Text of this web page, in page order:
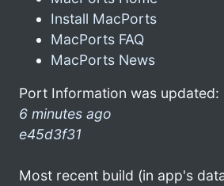
Install MacPorts
MacPorts FAQ
MacPorts News
Port Information was updated:
6 minutes ago
e45d3f31
Most recent build (in app's